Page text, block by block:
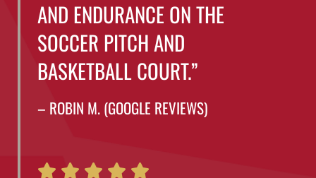
AND ENDURANCE ON THE
SOCCER PITCH AND
BASKETBALL COURT.”
– ROBIN M. (GOOGLE REVIEWS)